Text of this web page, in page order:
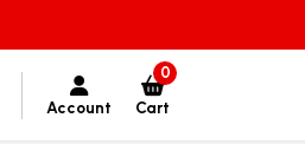
Account
0
Cart